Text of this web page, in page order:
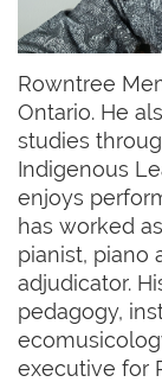
Rowntree
Ontario. He
studies
Indigenous
enjoys
has worked
pianist, piano
adjudicator.
pedagogy,
executive for